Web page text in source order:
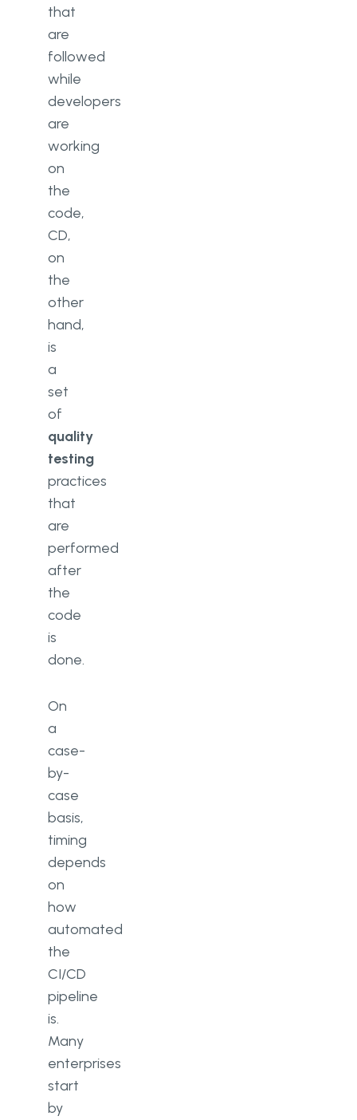
that
are
followed
while
developers
are
working
on
the
code,
CD,
on
the
other
hand,
is
a
set
of
quality
testing
practices
that
are
performed
after
the
code
is
done.
On
a
case-
by-
case
basis,
timing
depends
on
how
automated
the
CI/CD
pipeline
is.
Many
enterprises
start
by